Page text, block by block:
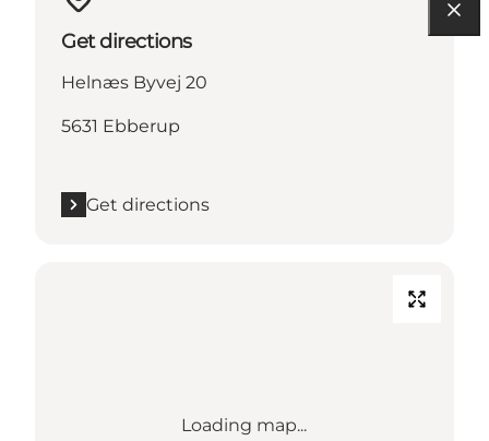
Get directions
Helnæs Byvej 20
5631 Ebberup
Get directions
Loading map...